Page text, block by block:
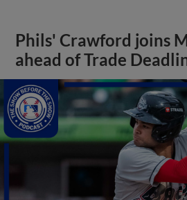
Phils' Crawford joins
ahead of Trade